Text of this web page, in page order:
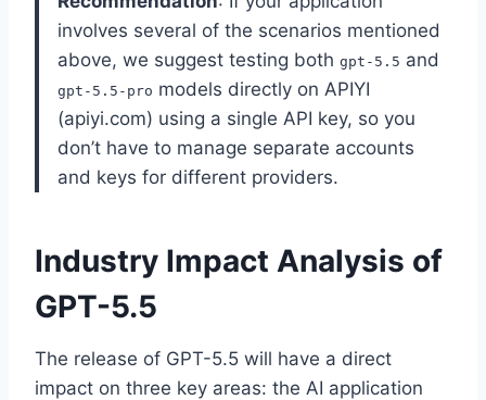
involves several of the scenarios mentioned
above, we suggest testing both gpt-5.5 and
gpt-5.5-pro models directly on APIYI
(apiyi.com) using a single API key, so you
don’t have to manage separate accounts
and keys for different providers.
Industry Impact Analysis of
GPT-5.5
The release of GPT-5.5 will have a direct
impact on three key areas: the AI application